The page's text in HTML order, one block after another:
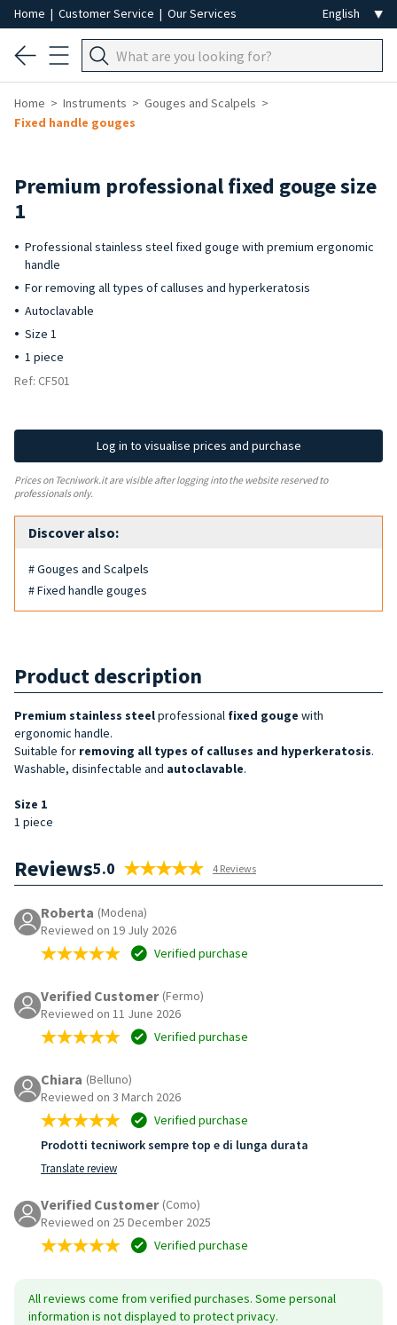
Home | Customer Service | Our Services
Home Instruments
Gouges and Scalpels
Fixed handle gouges
Premium professional fixed gouge size
1
Professional stainless steel fixed gouge with premium ergonomic
handle
For removing all types of calluses and hyperkeratosis
Autoclavable
Size 1
1 piece
Ref: CF501
Log in to visualise prices and purchase
Prices on Tecniwork.it are visible after logging into the website reserved to
professionals only.
Discover also:
# Gouges and Scalpels
# Fixed handle gouges
Product description
Premium stainless steelprofessional fixed gouge with
ergonomic handle.
Suitable for removing all types of calluses and hyperkeratosis.
Washable, disinfectable and autoclavable.
Size 1
1 piece
Reviews5.0 4 Reviews
Roberta (Modena)
Reviewed on 19 July 2026
Verified purchase
Verified Customer (Fermo)
Reviewed on 11 June 2026
Verified purchase
Chiara (Belluno)
Reviewed on 3 March 2026
Verified purchase
Prodotti tecniwork sempre top e di lunga durata
Translate review
Verified Customer (Como)
Reviewed on 25 December 2025
Verified purchase
All reviews come from verified purchases. Some personal
information is not displayed to protect privacy.